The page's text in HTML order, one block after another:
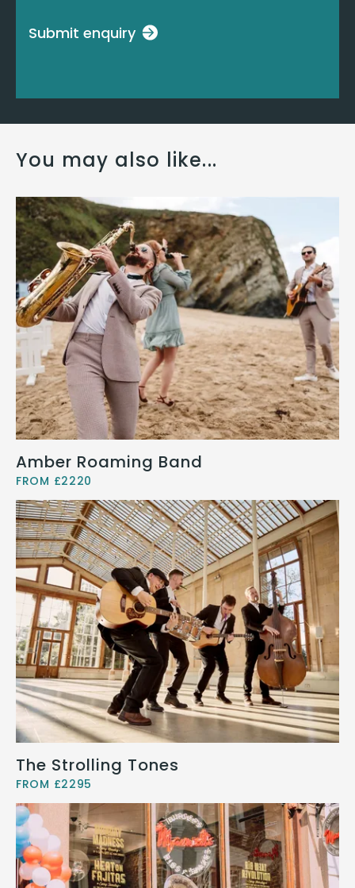
Submit enquiry
You may also like...
Amber Roaming Band
FROM £2220
The Strolling Tones
FROM £2295